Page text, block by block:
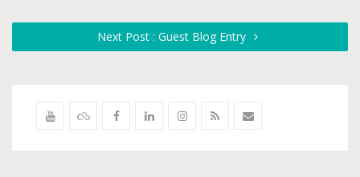
Next Post : Guest Blog Entry